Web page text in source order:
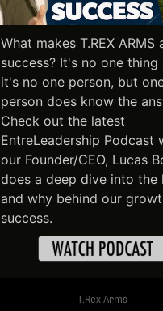
What makes T.REX ARMS
success? It's no one thing
it's no one person, but
person does know the
Check out the latest
EntreLeadership Podcast
our Founder/CEO, Lucas
does a deep dive into the
and why behind our
success.
T.Rex Arms